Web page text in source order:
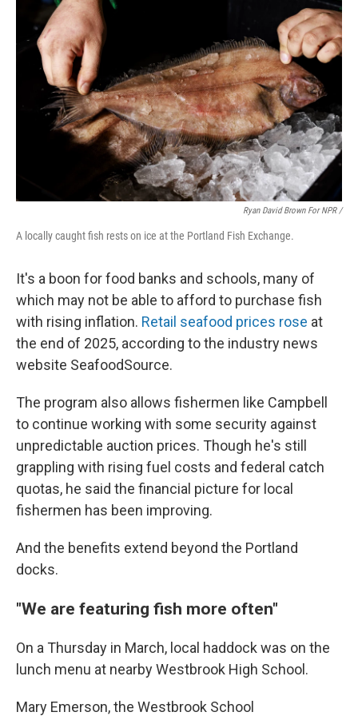
Ryan David Brown For NPR /
A locally caught fish rests on ice at the Portland Fish Exchange.
It's a boon for food banks and schools, many of
which may not be able to afford to purchase fish
with rising inflation. Retail seafood prices rose at
the end of 2025, according to the industry news
website SeafoodSource.
The program also allows fishermen like Campbell
to continue working with some security against
unpredictable auction prices. Though he's still
grappling with rising fuel costs and federal catch
quotas, he said the financial picture for local
fishermen has been improving.
And the benefits extend beyond the Portland
docks.
"We are featuring fish more often"
On a Thursday in March, local haddock was on the
lunch menu at nearby Westbrook High School.
Mary Emerson, the Westbrook School